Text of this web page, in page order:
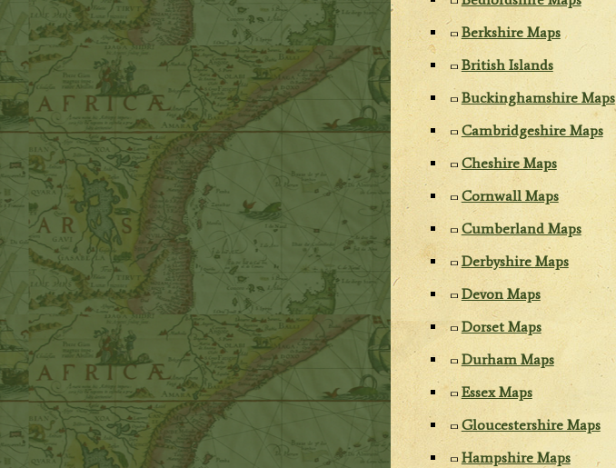
Berkshire Maps
British Islands
Buckinghamshire Maps
Cambridgeshire Maps
Cheshire Maps
Cornwall Maps
Cumberland Maps
Derbyshire Maps
Devon Maps
Dorset Maps
Durham Maps
Essex Maps
Gloucestershire Maps
Hampshire Maps